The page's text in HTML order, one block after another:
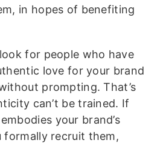
in hopes of benefiting
for people who have
love for your brand
prompting. That’s
can’t be trained. If
your brand’s
formally recruit them,